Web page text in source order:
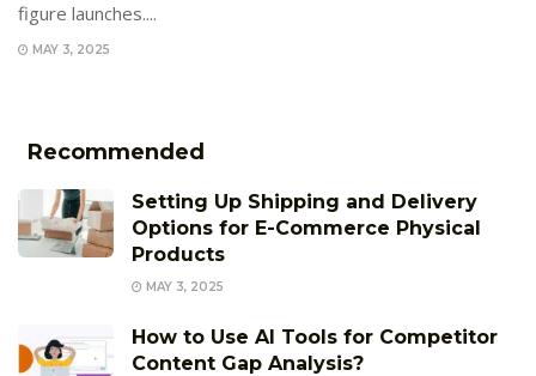
figure launches....
MAY 3, 2025
Recommended
Setting Up Shipping and Delivery
Options for E-Commerce Physical
Products
MAY 3, 2025
How to Use AI Tools for Competitor
Content Gap Analysis?